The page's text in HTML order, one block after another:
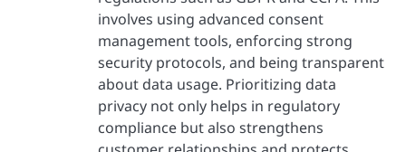
involves using advanced consent
management tools, enforcing strong
security protocols, and being transparent
about data usage. Prioritizing data
privacy not only helps in regulatory
compliance but also strengthens